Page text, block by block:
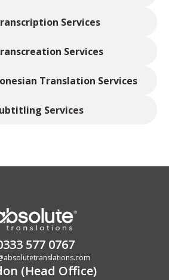
Services
Services
Translation Services
Services
577 0767
(Head Office)